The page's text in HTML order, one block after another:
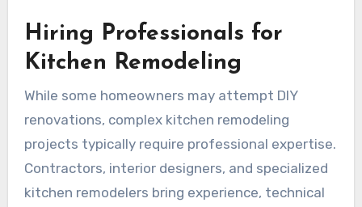
Hiring Professionals for
Kitchen Remodeling
While some homeowners may attempt DIY
renovations, complex kitchen remodeling
projects typically require professional expertise.
Contractors, interior designers, and specialized
kitchen remodelers bring experience, technical